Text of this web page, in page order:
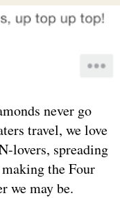
never go
travel, we love
lovers, spreading
the Four
we may be.